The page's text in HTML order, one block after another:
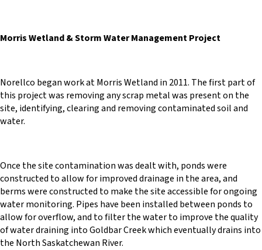
Morris Wetland & Storm Water Management Project
Norellco began work at Morris Wetland in 2011. The first part of
this project was removing any scrap metal was present on the
site, identifying, clearing and removing contaminated soil and
water.
Once the site contamination was dealt with, ponds were
constructed to allow for improved drainage in the area, and
berms were constructed to make the site accessible for ongoing
water monitoring. Pipes have been installed between ponds to
allow for overflow, and to filter the water to improve the quality
of water draining into Goldbar Creek which eventually drains into
the North Saskatchewan River.